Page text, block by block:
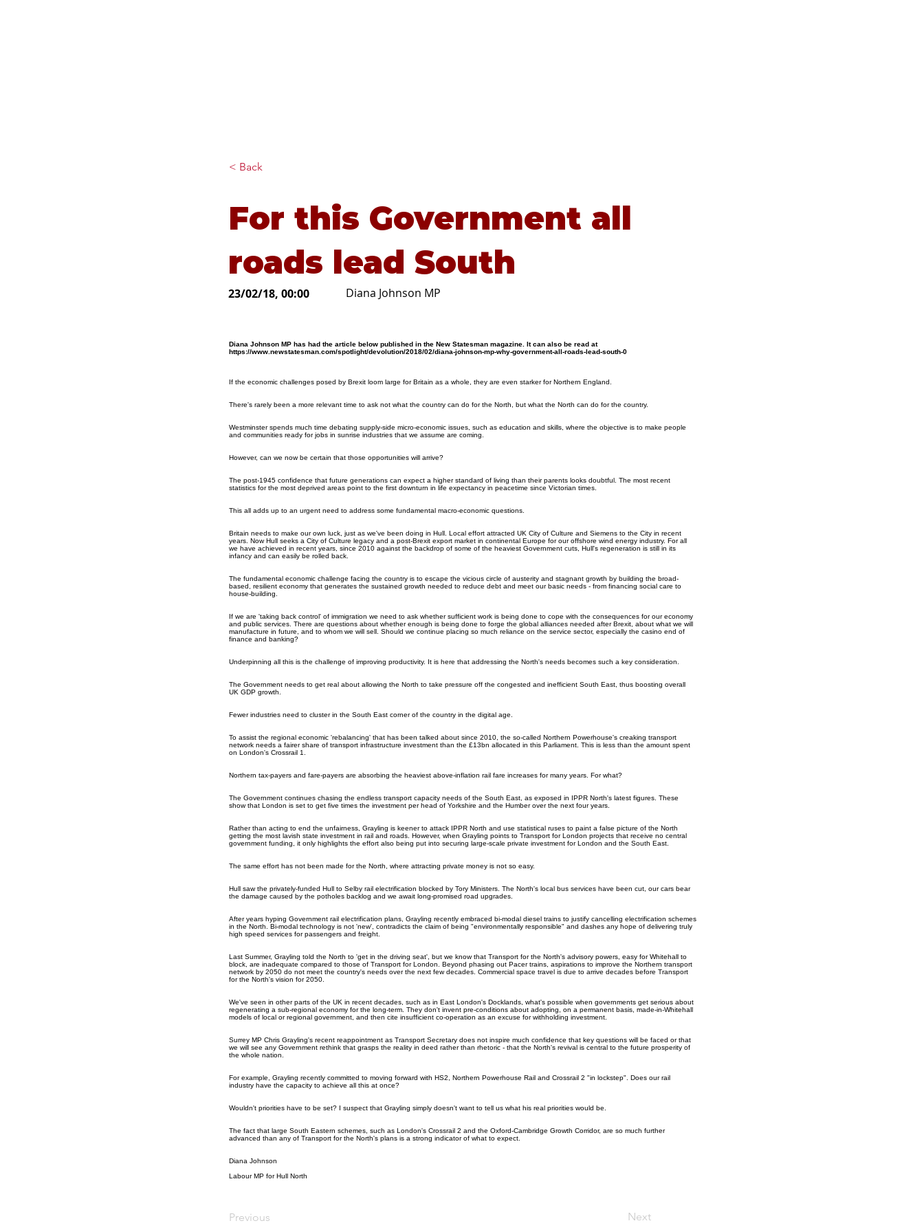
< Back
For this Government all
roads lead South
Diana Johnson MP
23/02/18, 00:00
Diana Johnson MP has had the article below published in the New Statesman magazine. It can also be read at
https://www.newstatesman.com/spotlight/devolution/2018/02/diana-johnson-mp-why-government-all-roads-lead-south-0
If the economic challenges posed by Brexit loom large for Britain as a whole, they are even starker for Northern England.
There's rarely been a more relevant time to ask not what the country can do for the North, but what the North can do for the country.
Westminster spends much time debating supply-side micro-economic issues, such as education and skills, where the objective is to make people
and communities ready for jobs in sunrise industries that we assume are coming.
However, can we now be certain that those opportunities will arrive?
The post-1945 confidence that future generations can expect a higher standard of living than their parents looks doubtful. The most recent
statistics for the most deprived areas point to the first downturn in life expectancy in peacetime since Victorian times.
This all adds up to an urgent need to address some fundamental macro-economic questions.
Britain needs to make our own luck, just as we've been doing in Hull. Local effort attracted UK City of Culture and Siemens to the City in recent
years. Now Hull seeks a City of Culture legacy and a post-Brexit export market in continental Europe for our offshore wind energy industry. For all
we have achieved in recent years, since 2010 against the backdrop of some of the heaviest Government cuts, Hull's regeneration is still in its
infancy and can easily be rolled back.
The fundamental economic challenge facing the country is to escape the vicious circle of austerity and stagnant growth by building the broad-
based, resilient economy that generates the sustained growth needed to reduce debt and meet our basic needs - from financing social care to
house-building.
If we are 'taking back control' of immigration we need to ask whether sufficient work is being done to cope with the consequences for our economy
and public services. There are questions about whether enough is being done to forge the global alliances needed after Brexit, about what we will
manufacture in future, and to whom we will sell. Should we continue placing so much reliance on the service sector, especially the casino end of
finance and banking?
Underpinning all this is the challenge of improving productivity. It is here that addressing the North's needs becomes such a key consideration.
The Government needs to get real about allowing the North to take pressure off the congested and inefficient South East, thus boosting overall
UK GDP growth.
Fewer industries need to cluster in the South East corner of the country in the digital age.
To assist the regional economic 'rebalancing' that has been talked about since 2010, the so-called Northern Powerhouse's creaking transport
network needs a fairer share of transport infrastructure investment than the £13bn allocated in this Parliament. This is less than the amount spent
on London's Crossrail 1.
Northern tax-payers and fare-payers are absorbing the heaviest above-inflation rail fare increases for many years. For what?
The Government continues chasing the endless transport capacity needs of the South East, as exposed in IPPR North's latest figures. These
show that London is set to get five times the investment per head of Yorkshire and the Humber over the next four years.
Rather than acting to end the unfairness, Grayling is keener to attack IPPR North and use statistical ruses to paint a false picture of the North
getting the most lavish state investment in rail and roads. However, when Grayling points to Transport for London projects that receive no central
government funding, it only highlights the effort also being put into securing large-scale private investment for London and the South East.
The same effort has not been made for the North, where attracting private money is not so easy.
Hull saw the privately-funded Hull to Selby rail electrification blocked by Tory Ministers. The North's local bus services have been cut, our cars bear
the damage caused by the potholes backlog and we await long-promised road upgrades.
After years hyping Government rail electrification plans, Grayling recently embraced bi-modal diesel trains to justify cancelling electrification schemes
in the North. Bi-modal technology is not 'new', contradicts the claim of being "environmentally responsible" and dashes any hope of delivering truly
high speed services for passengers and freight.
Last Summer, Grayling told the North to 'get in the driving seat', but we know that Transport for the North's advisory powers, easy for Whitehall to
block, are inadequate compared to those of Transport for London. Beyond phasing out Pacer trains, aspirations to improve the Northern transport
network by 2050 do not meet the country's needs over the next few decades. Commercial space travel is due to arrive decades before Transport
for the North's vision for 2050.
We've seen in other parts of the UK in recent decades, such as in East London's Docklands, what's possible when governments get serious about
regenerating a sub-regional economy for the long-term. They don't invent pre-conditions about adopting, on a permanent basis, made-in-Whitehall
models of local or regional government, and then cite insufficient co-operation as an excuse for withholding investment.
Surrey MP Chris Grayling's recent reappointment as Transport Secretary does not inspire much confidence that key questions will be faced or that
we will see any Government rethink that grasps the reality in deed rather than rhetoric - that the North's revival is central to the future prosperity of
the whole nation.
For example, Grayling recently committed to moving forward with HS2, Northern Powerhouse Rail and Crossrail 2 "in lockstep". Does our rail
industry have the capacity to achieve all this at once?
Wouldn't priorities have to be set? I suspect that Grayling simply doesn't want to tell us what his real priorities would be.
The fact that large South Eastern schemes, such as London's Crossrail 2 and the Oxford-Cambridge Growth Corridor, are so much further
advanced than any of Transport for the North's plans is a strong indicator of what to expect.
Diana Johnson
Labour MP for Hull North
Previous Next